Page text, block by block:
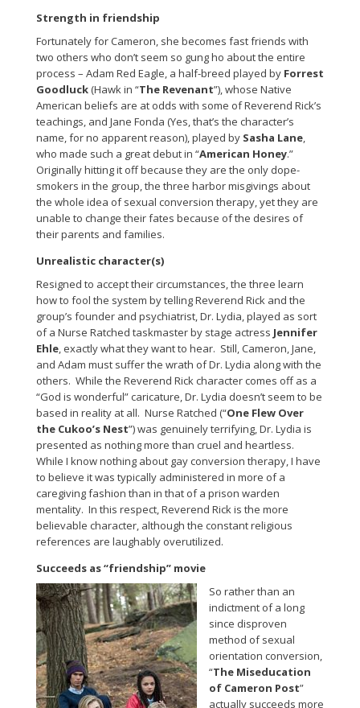
Strength in friendship
Fortunately for Cameron, she becomes fast friends with
two others who don’t seem so gung ho about the entire
process – Adam Red Eagle, a half-breed played by Forrest
Goodluck (Hawk in “The Revenant”), whose Native
American beliefs are at odds with some of Reverend Rick’s
teachings, and Jane Fonda (Yes, that’s the character’s
name, for no apparent reason), played by Sasha Lane,
who made such a great debut in “American Honey.”
Originally hitting it off because they are the only dope-
smokers in the group, the three harbor misgivings about
the whole idea of sexual conversion therapy, yet they are
unable to change their fates because of the desires of
their parents and families.
Unrealistic character(s)
Resigned to accept their circumstances, the three learn
how to fool the system by telling Reverend Rick and the
group’s founder and psychiatrist, Dr. Lydia, played as sort
of a Nurse Ratched taskmaster by stage actress Jennifer
Ehle, exactly what they want to hear. Still, Cameron, Jane,
and Adam must suffer the wrath of Dr. Lydia along with the
others. While the Reverend Rick character comes off as a
“God is wonderful” caricature, Dr. Lydia doesn’t seem to be
based in reality at all. Nurse Ratched (“One Flew Over
the Cukoo’s Nest”) was genuinely terrifying, Dr. Lydia is
presented as nothing more than cruel and heartless.
While I know nothing about gay conversion therapy, I have
to believe it was typically administered in more of a
caregiving fashion than in that of a prison warden
mentality. In this respect, Reverend Rick is the more
believable character, although the constant religious
references are laughably overutilized.
Succeeds as “friendship” movie
So rather than an
indictment of a long
since disproven
method of sexual
orientation conversion,
“The Miseducation
of Cameron Post”
actually succeeds more